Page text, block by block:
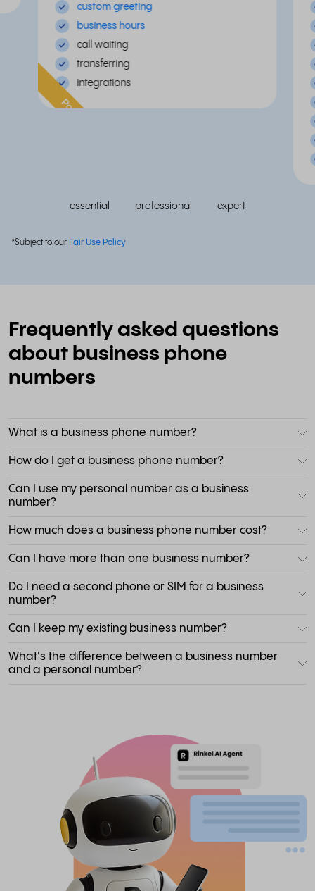
custom greeting
business hours
call waiting
transferring
integrations
Popular
essential professional expert
*Subject to our Fair Use Policy
Frequently asked questions
about business phone
numbers
What is a business phone number?
How do I get a business phone number?
Can I use my personal number as a business
number?
How much does a business phone number cost?
Can I have more than one business number?
Do I need a second phone or SIM for a business
number?
Can I keep my existing business number?
What's the difference between a business number
and a personal number?